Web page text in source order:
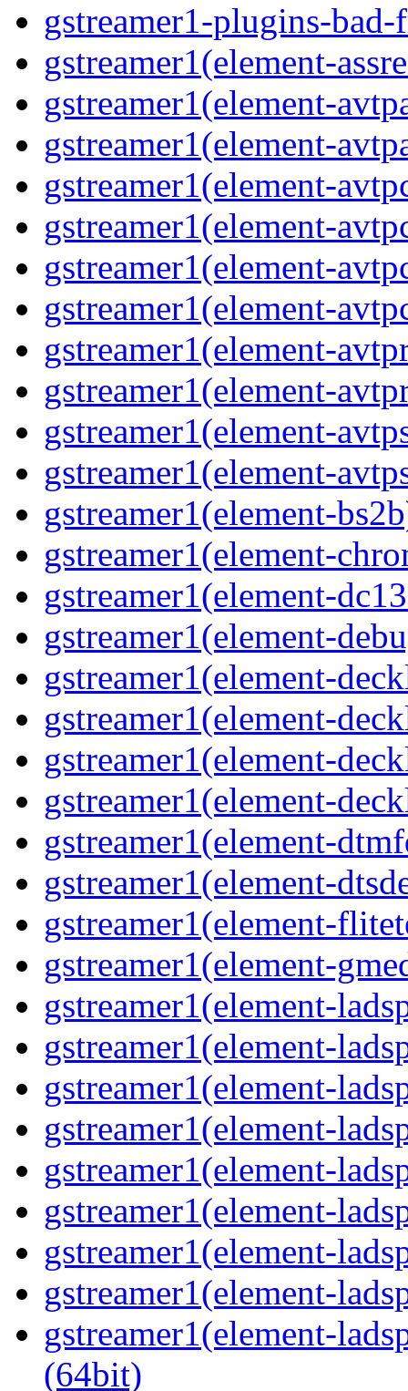
gstreamer1-plugins-bad-
gstreamer1(element-
gstreamer1(element-
gstreamer1(element-
gstreamer1(element-
gstreamer1(element-
gstreamer1(element-
gstreamer1(element-
gstreamer1(element-
gstreamer1(element-
gstreamer1(element-
gstreamer1(element-
gstreamer1(element-
gstreamer1(element-
gstreamer1(element-
gstreamer1(element-
gstreamer1(element-
gstreamer1(element-
gstreamer1(element-
gstreamer1(element-
gstreamer1(element-
gstreamer1(element-
gstreamer1(element-
gstreamer1(element-
gstreamer1(element-
gstreamer1(element-
gstreamer1(element-
gstreamer1(element-
gstreamer1(element-
gstreamer1(element-
gstreamer1(element-
gstreamer1(element-
gstreamer1(element-
(64bit)